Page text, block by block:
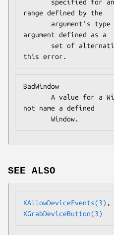
range defined by the
argument defined as a
this error.
BadWindow
not name a defined
       Window.
SEE ALSO
XAllowDeviceEvents(3) ,
XGrabDeviceButton(3)